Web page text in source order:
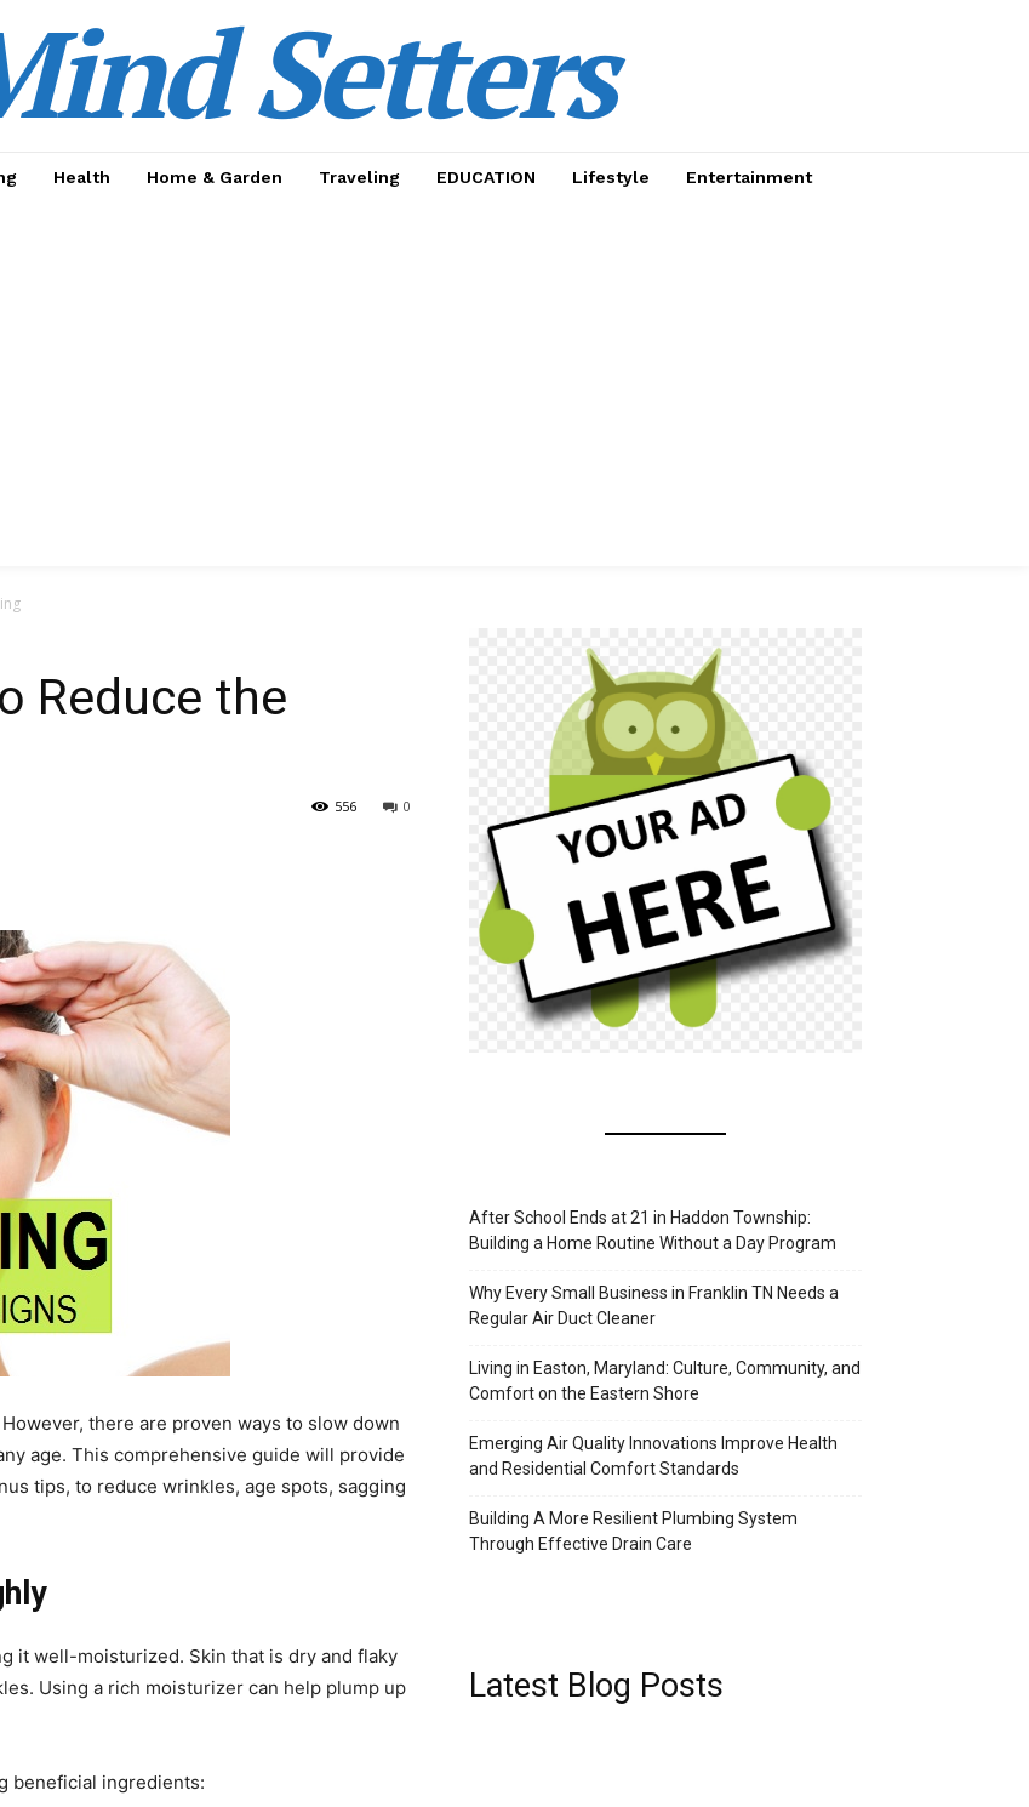
Setters
Health Home & Garden Traveling EDUCATION Lifestyle Entertainment
Reduce the
0
556
there are proven ways to slow down
age. This comprehensive guide will provide
tips, to reduce wrinkles, age spots, sagging
it well-moisturized. Skin that is dry and flaky
Using a rich moisturizer can help plump up
beneficial ingredients:
After School Ends at 21 in Haddon Township:
Building a Home Routine Without a Day Program
Why Every Small Business in Franklin TN Needs a
Regular Air Duct Cleaner
Living in Easton, Maryland: Culture, Community, and
Comfort on the Eastern Shore
Emerging Air Quality Innovations Improve Health
and Residential Comfort Standards
Building A More Resilient Plumbing System
Through Effective Drain Care
Latest Blog Posts